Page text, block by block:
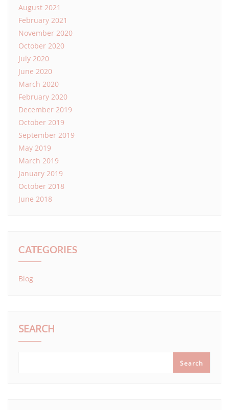
August 2021
February 2021
November 2020
October 2020
July 2020
June 2020
March 2020
February 2020
December 2019
October 2019
September 2019
May 2019
March 2019
January 2019
October 2018
June 2018
CATEGORIES
Blog
SEARCH
Search